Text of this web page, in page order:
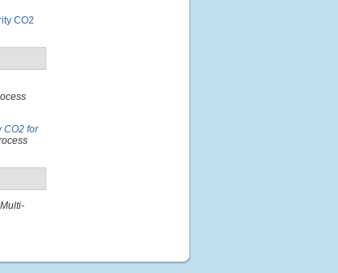
CO2
CO2 for
Multi-